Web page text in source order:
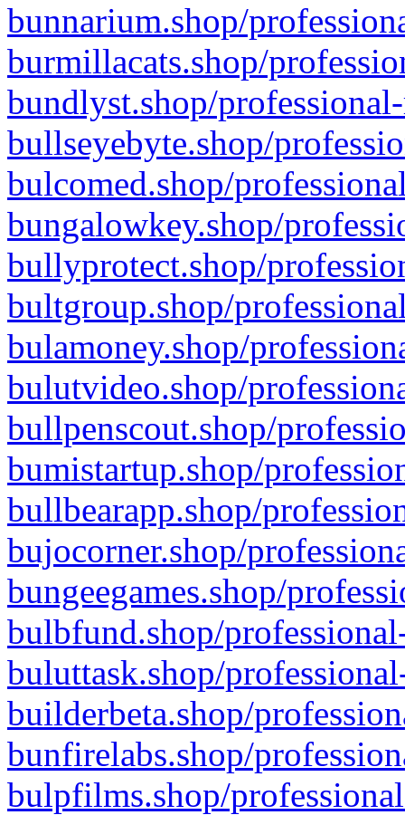
bunnarium.shop/
burmillacats.shop/
bundlyst.shop/
bullseyebyte.shop/
bulcomed.shop/
bungalowkey.shop/
bullyprotect.shop/
bultgroup.shop/
bulamoney.shop/
bulutvideo.shop/
bullpenscout.shop/
bumistartup.shop/
bullbearapp.shop/
bujocorner.shop/
bungeegames.shop/
bulbfund.shop/
buluttask.shop/
builderbeta.shop/
bunfirelabs.shop/
bulpfilms.shop/